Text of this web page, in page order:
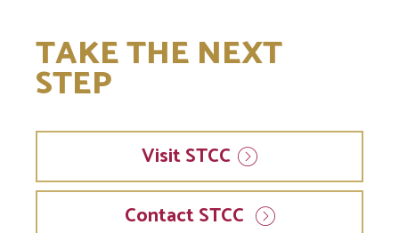
TAKE THE NEXT
STEP
VisitSTCC
Contact STCC